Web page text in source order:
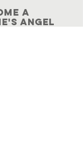
a
Angel